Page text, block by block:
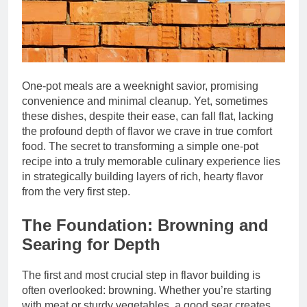
One-pot meals are a weeknight savior, promising
convenience and minimal cleanup. Yet, sometimes
these dishes, despite their ease, can fall flat, lacking
the profound depth of flavor we crave in true comfort
food. The secret to transforming a simple one-pot
recipe into a truly memorable culinary experience lies
in strategically building layers of rich, hearty flavor
from the very first step.
The Foundation: Browning and
Searing for Depth
The first and most crucial step in flavor building is
often overlooked: browning. Whether you’re starting